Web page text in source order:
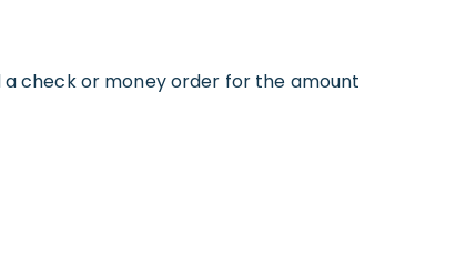
check or money order for the amount